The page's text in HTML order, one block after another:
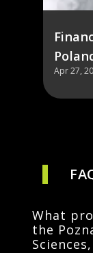
Apr 27,
What
the